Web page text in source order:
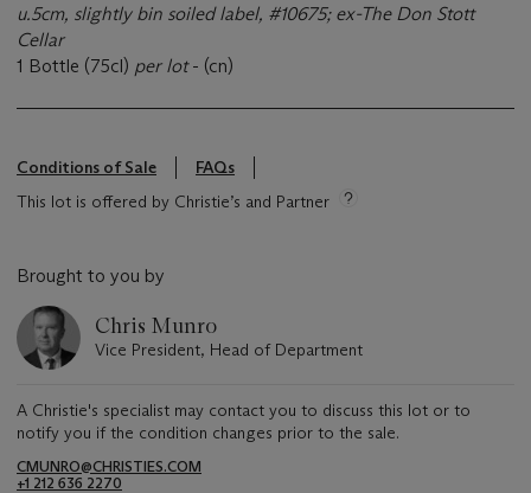
u.5cm, slightly bin soiled label, #10675; ex-The Don Stott
Cellar
1 Bottle (75cl) per lot- (cn)
Conditions of Sale
FAQs
This lot is offered by Christie’s and Partner
Brought to you by
Chris Munro
Vice President, Head of Department
A Christie's specialist may contact you to discuss this lot or to
notify you if the condition changes prior to the sale.
CMUNRO@CHRISTIES.COM
+1 212 636 2270